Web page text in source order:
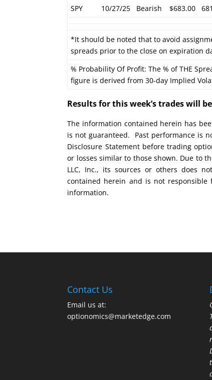
SPY 10/27/25 Bearish $683.00
*It should be noted that to avoid
spreads prior to the close on expiration
% Probability Of Profit: The % of THE
figure is derived from 30-day Implied
Results for this week’s trades will
The information contained herein has
is not guaranteed. Past performance is
Disclosure Statement before trading
or losses similar to those shown. Due to
LLC, Inc., its sources or others does
contained herein and is not
information.
Contact Us
Email us at:
optionomics@marketedge.com